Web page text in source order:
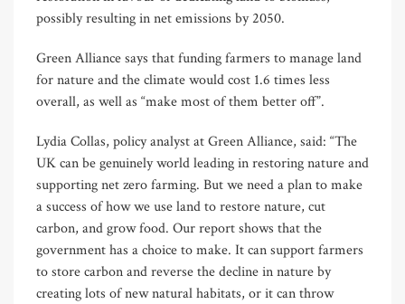
possibly resulting in net emissions by 2050.
Green Alliance says that funding farmers to manage land
for nature and the climate would cost 1.6 times less
overall, as well as “make most of them better off”.
Lydia Collas, policy analyst at Green Alliance, said: “The
UK can be genuinely world leading in restoring nature and
supporting net zero farming. But we need a plan to make
a success of how we use land to restore nature, cut
carbon, and grow food. Our report shows that the
government has a choice to make. It can support farmers
to store carbon and reverse the decline in nature by
creating lots of new natural habitats, or it can throw